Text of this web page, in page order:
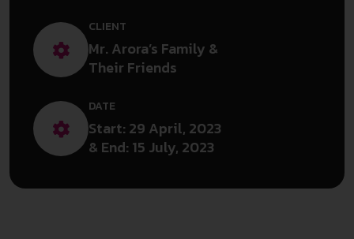
CLIENT
Mr. Arora’s Family &
Their Friends
DATE
Start: 29 April, 2023
& End: 15 July, 2023